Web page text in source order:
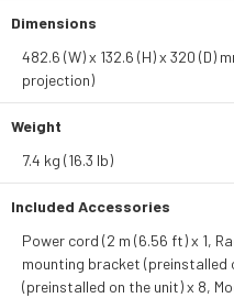
Dimensions
482.6 (W) x 132.6 (H) x 320 (D)
projection)
Weight
7.4 kg (16.3 lb)
Included Accessories
Power cord (2 m (6.56 ft) x 1,
mounting bracket (preinstalled
(preinstalled on the unit) x 8,